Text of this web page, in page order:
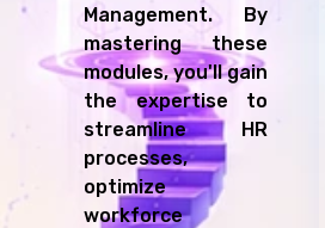
Management. By
mastering these
modules, you'll gain
the expertise to
streamline HR
processes,
optimize
workforce